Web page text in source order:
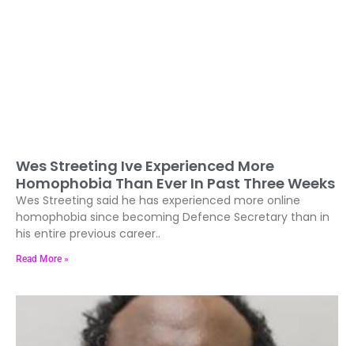
Wes Streeting Ive Experienced More
Homophobia Than Ever In Past Three Weeks
Wes Streeting said he has experienced more online
homophobia since becoming Defence Secretary than in
his entire previous career..
Read More »